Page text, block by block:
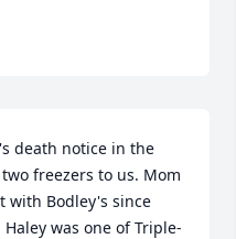
death notice in the
freezers to us. Mom
with Bodley's since
was one of Triple-